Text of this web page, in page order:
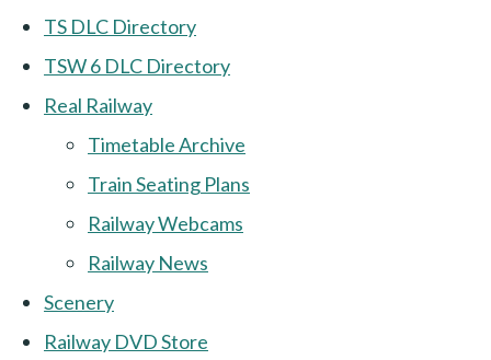
TS DLC Directory
TSW 6 DLC Directory
Real Railway
Timetable Archive
Train Seating Plans
Railway Webcams
Railway News
Scenery
Railway DVD Store